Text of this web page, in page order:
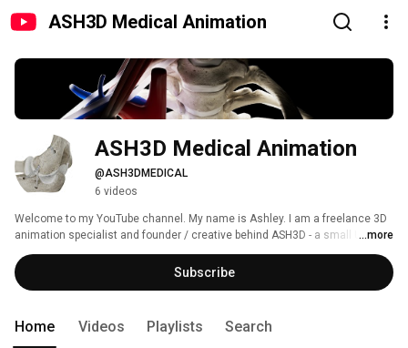
ASH3D Medical Animation
ASH3D Medical Animation
@ASH3DMEDICAL
6 videos
Welcome to my YouTube channel. My name is Ashley. I am a freelance 3D
animation specialist and founder / creative behind ASH3D - a small UK
based studio focused on 3D medical device animation and visualisation.
...more
Subscribe
Home Videos Playlists Search